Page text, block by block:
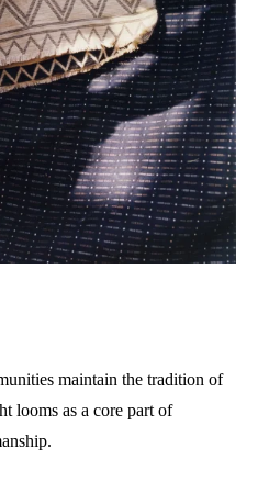
maintain the tradition of
looms as a core part of